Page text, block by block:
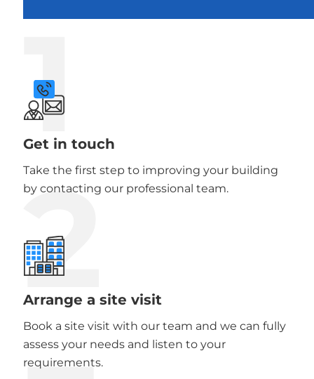
1
Get in touch
Take the first step to improving your building
by contacting our professional team.
2
Arrange a site visit
Book a site visit with our team and we can fully
assess your needs and listen to your
requirements.